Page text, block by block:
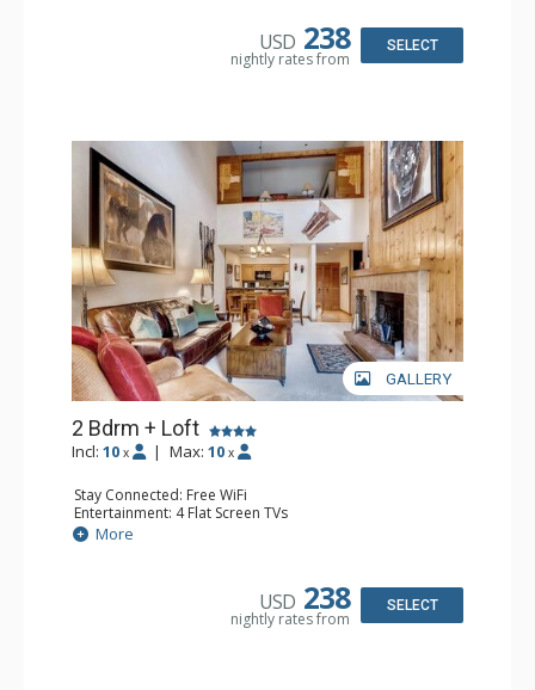
Bathroom: 3/4 Bathroom, 2 Full Bathrooms, Shower
USD 238
nightly rates from
SELECT
GALLERY
2 Bdrm + Loft
Incl: 10 x | Max: 10 x
Stay Connected: Free WiFi
Entertainment: 4 Flat Screen TVs
Extras: Alarm Clock, Balcony, Desk, Washer & Dryer
Kitchen: Blender, Coffee Maker, Dishwasher, Full Kitchen,
Bathroom: 3/4 Bathroom, 2 Full Bathrooms, Shower
More
USD 238
nightly rates from
SELECT